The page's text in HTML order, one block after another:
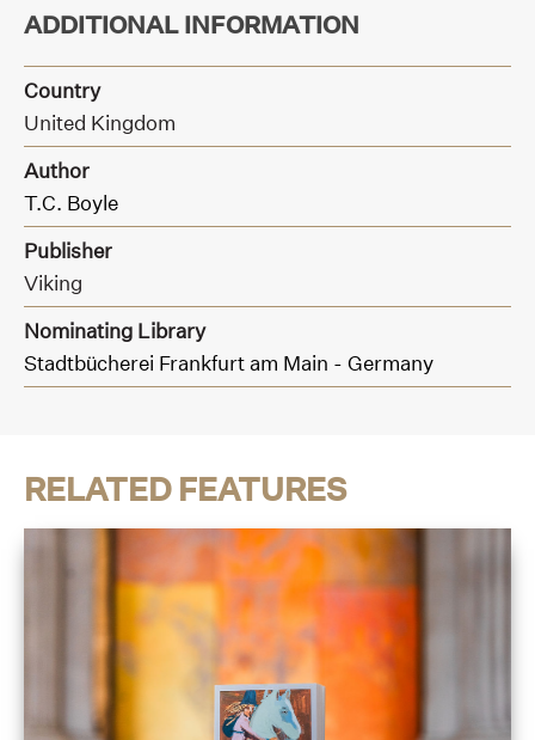
ADDITIONAL INFORMATION
Country
United Kingdom
Author
T.C. Boyle
Publisher
Viking
Nominating Library
Stadtbücherei Frankfurt am Main - Germany
RELATED FEATURES